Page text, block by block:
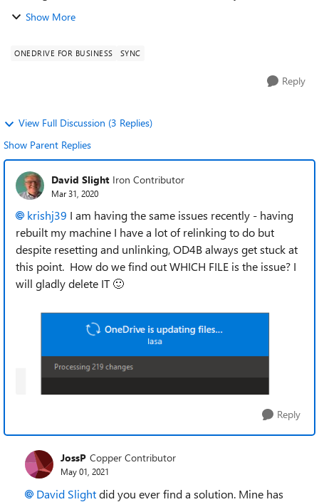
will tell me what those 3 files are. Since there are 3 files
Show More
ONEDRIVE FOR BUSINESS SYNC
Reply
View Full Discussion (3 Replies)
Show Parent Replies
David Slight Iron Contributor
Mar 31, 2020
krishj39 I am having the same issues recently - having
rebuilt my machine I have a lot of relinking to do but
despite resetting and unlinking, OD4B always get stuck at
this point. How do we find out WHICH FILE is the issue? I
will gladly delete IT 🙂
Reply
JossP Copper Contributor
May 01, 2021
David Slightdid you ever find a solution. Mine has